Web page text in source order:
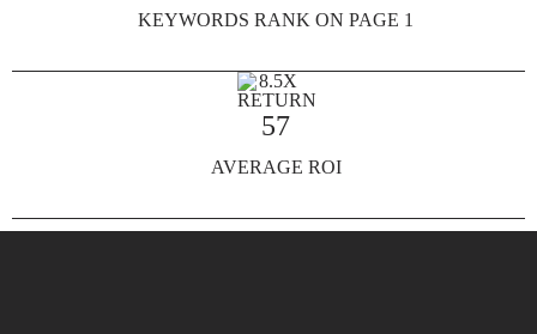
KEYWORDS RANK ON PAGE 1
57
AVERAGE ROI